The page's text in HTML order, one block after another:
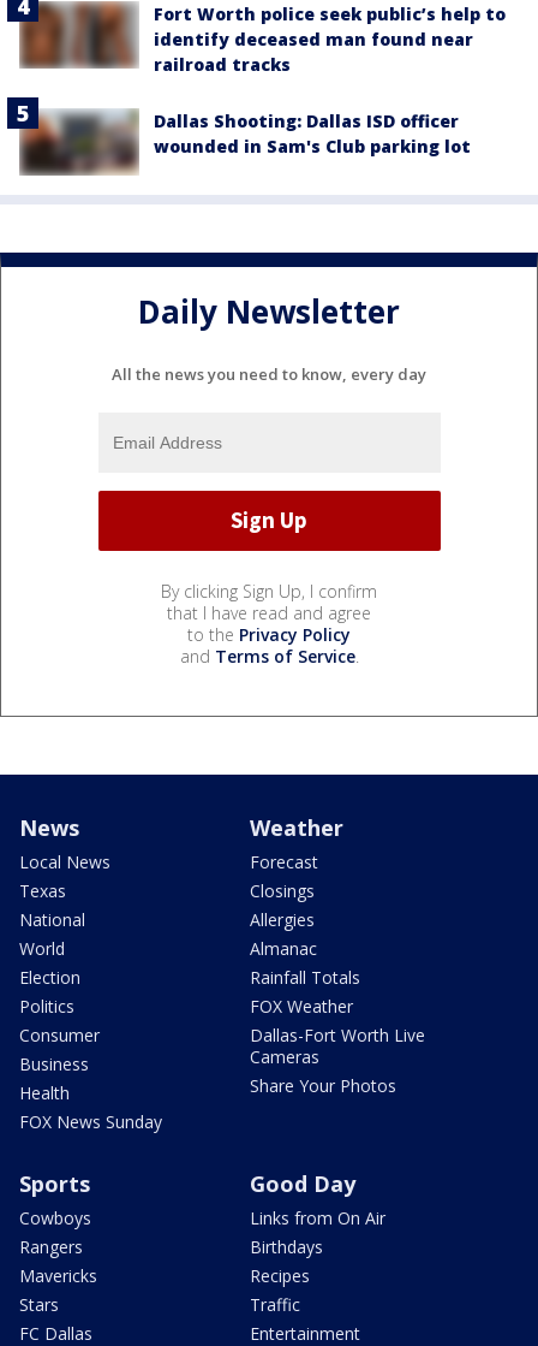
Fort Worth police seek public’s help to
identify deceased man found near
railroad tracks
Dallas Shooting: Dallas ISD officer
wounded in Sam's Club parking lot
Daily Newsletter
All the news you need to know, every day
By clicking Sign Up, I confirm
that I have read and agree
to the Privacy Policy
and Terms of Service.
News
Local News
Texas
National
World
Election
Politics
Consumer
Business
Health
FOX News Sunday
Weather
Forecast
Closings
Allergies
Almanac
Rainfall Totals
FOX Weather
Dallas-Fort Worth Live
Cameras
Share Your Photos
Sports
Cowboys
Rangers
Mavericks
Stars
FC Dallas
Good Day
Links from On Air
Birthdays
Recipes
Traffic
Entertainment